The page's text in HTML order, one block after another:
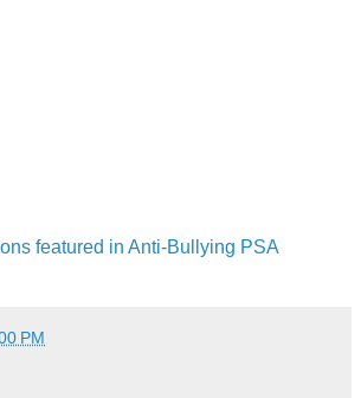
featured in Anti-Bullying PSA
PM